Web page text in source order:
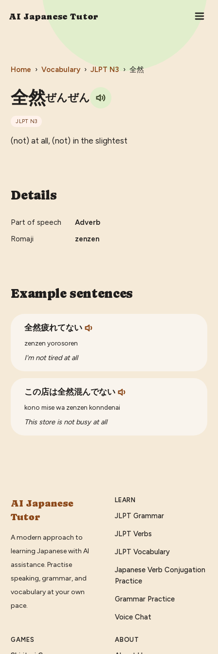
AI Japanese Tutor
Home › Vocabulary › JLPT N3 › 全然
全然ぜんぜん
JLPT N3
(not) at all, (not) in the slightest
Details
Part of speech
Adverb
Romaji
zenzen
Example sentences
全然疲れてない
zenzen yorosoren
I'm not tired at all
この店は全然混んでない
kono mise wa zenzen konndenai
This store is not busy at all
AI Japanese
Tutor
A modern approach to
learning Japanese with AI
assistance. Practise
speaking, grammar, and
vocabulary at your own
pace.
LEARN
JLPT Grammar
JLPT Verbs
JLPT Vocabulary
Japanese Verb Conjugation
Practice
Grammar Practice
Voice Chat
GAMES ABOUT